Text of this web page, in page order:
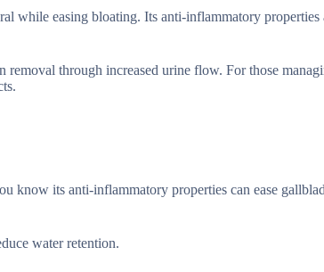
while easing bloating. Its anti-inflammatory properties
through increased urine flow. For those
know its anti-inflammatory properties can ease
water retention.